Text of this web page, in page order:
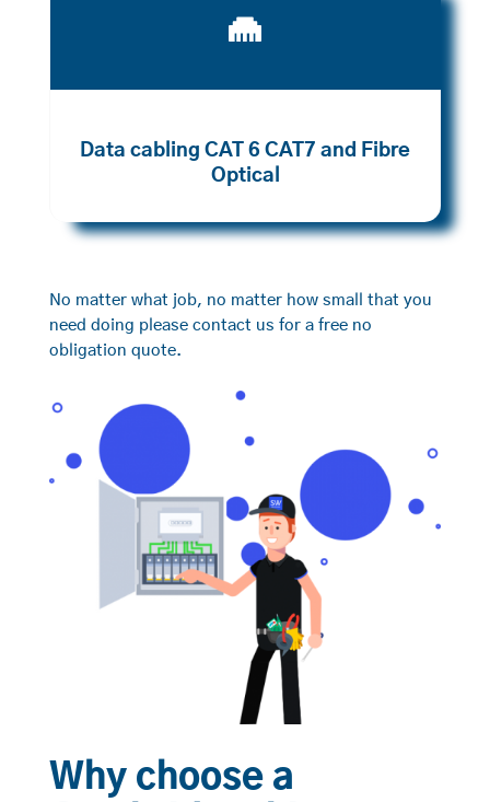

Data cabling CAT 6 CAT7 and Fibre
Optical
No matter what job, no matter how small that you
need doing please contact us for a free no
obligation quote.
Why choose a